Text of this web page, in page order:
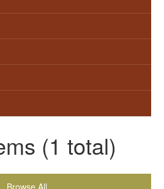
(1 total)
Browse All